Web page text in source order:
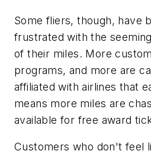
Some fliers, though, have
frustrated with the
of their miles. More
programs, and more are
affiliated with airlines that
means more miles are
available for free award
Customers who don't feel